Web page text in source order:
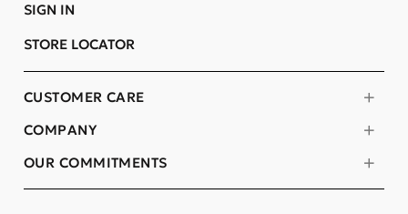
COMPANY
OUR COMMITMENTS
CUSTOMER CARE
SIGN IN
STORE LOCATOR